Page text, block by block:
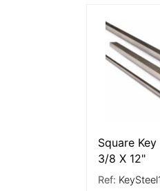
More Details
Square
3/8 X 12"
Ref: